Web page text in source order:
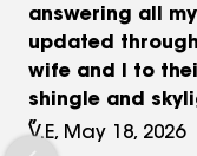
answering all
updated
wife and I to
shingle and
is spotless. A
V.E, May 18, 2026